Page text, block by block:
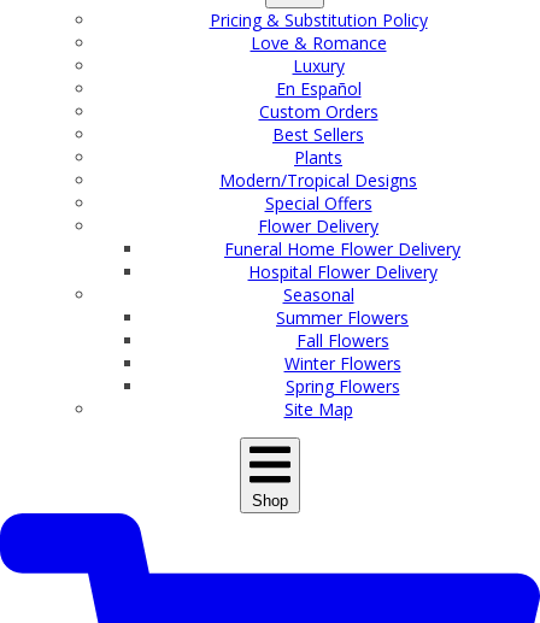
Pricing & Substitution Policy
Love & Romance
Luxury
En Español
Custom Orders
Best Sellers
Plants
Modern/Tropical Designs
Special Offers
Flower Delivery
Funeral Home Flower Delivery
Hospital Flower Delivery
Seasonal
Summer Flowers
Fall Flowers
Winter Flowers
Spring Flowers
Site Map
Shop